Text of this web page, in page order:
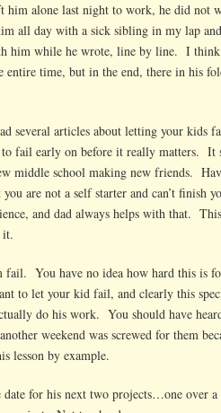
him alone last night to work, he did not
all day with a sick sibling in my lap
him while he wrote, line by line. I think
entire time, but in the end, there in his
several articles about letting your kids
to fail early on before it really matters. It
middle school making new friends.
are not a self starter and can’t finish
and dad always helps with that.
it.
fail. You have no idea how hard this is
to let your kid fail, and clearly this
do his work. You should have
weekend was screwed for them
lesson by example.
date for his next two projects…one over a